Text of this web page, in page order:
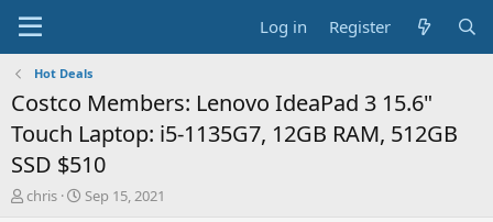
Log in Register
Hot Deals
Costco Members: Lenovo IdeaPad 3 15.6"
Touch Laptop: i5-1135G7, 12GB RAM, 512GB
SSD $510
T
chris
S
Sep 15, 2021